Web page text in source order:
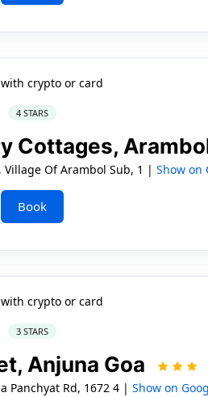
with crypto or card
4 STARS
Cottages,
Village Of Arambol Sub, 1 | Show on
Book
with crypto or card
3 STARS
Anjuna Goa
Panchyat Rd, 1672 4 | Show on